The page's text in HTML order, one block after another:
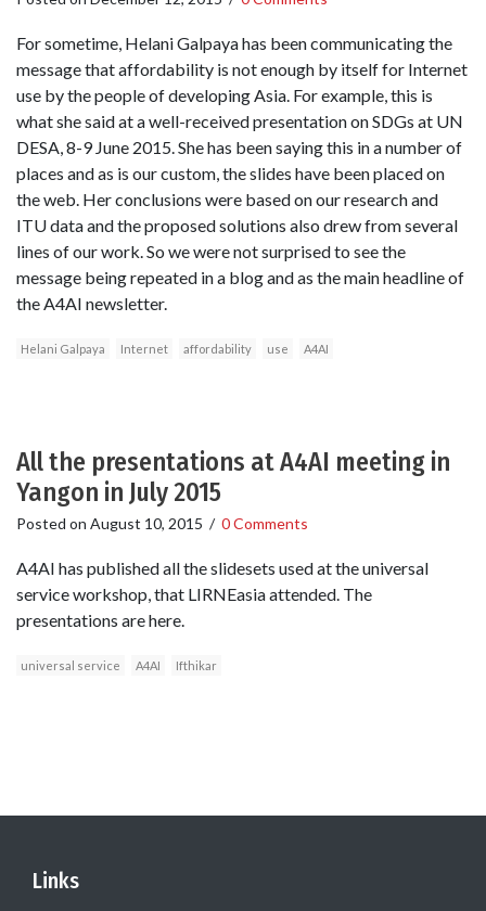
For sometime, Helani Galpaya has been communicating the
message that affordability is not enough by itself for Internet
use by the people of developing Asia. For example, this is
what she said at a well-received presentation on SDGs at UN
DESA, 8-9 June 2015. She has been saying this in a number of
places and as is our custom, the slides have been placed on
the web. Her conclusions were based on our research and
ITU data and the proposed solutions also drew from several
lines of our work. So we were not surprised to see the
message being repeated in a blog and as the main headline of
the A4AI newsletter.
Helani Galpaya Internet affordability use A4AI
All the presentations at A4AI meeting in
Yangon in July 2015
Posted on August 10, 2015 / 0 Comments
A4AI has published all the slidesets used at the universal
service workshop, that LIRNEasia attended. The
presentations are here.
universal service A4AI Ifthikar
Links